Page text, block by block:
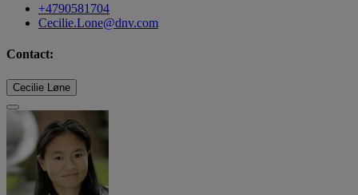
+4790581704
Cecilie.Lone@dnv.com
Contact:
Cecilie Løne